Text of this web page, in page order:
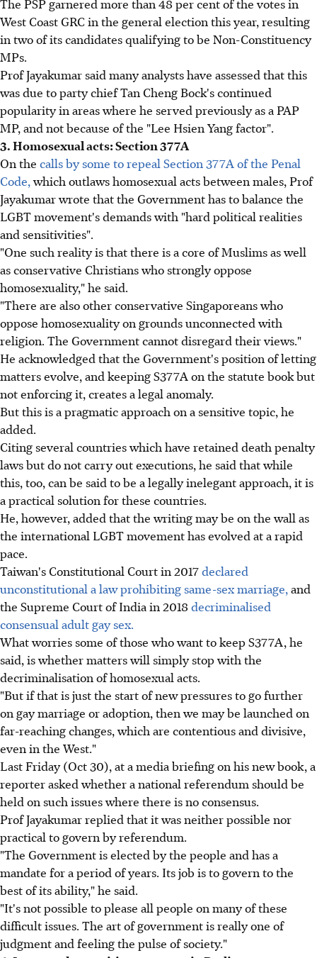
The PSP garnered more than 48 per cent of the votes in
West Coast GRC in the general election this year, resulting
in two of its candidates qualifying to be Non-Constituency
MPs.
Prof Jayakumar said many analysts have assessed that this
was due to party chief Tan Cheng Bock's continued
popularity in areas where he served previously as a PAP
MP, and not because of the "Lee Hsien Yang factor".
3. Homosexual acts: Section 377A
On the calls by some to repeal Section 377A of the Penal
Code,which outlaws homosexual acts between males, Prof
Jayakumar wrote that the Government has to balance the
LGBT movement's demands with "hard political realities
and sensitivities".
"One such reality is that there is a core of Muslims as well
as conservative Christians who strongly oppose
homosexuality," he said.
"There are also other conservative Singaporeans who
oppose homosexuality on grounds unconnected with
religion. The Government cannot disregard their views."
He acknowledged that the Government's position of letting
matters evolve, and keeping S377A on the statute book but
not enforcing it, creates a legal anomaly.
But this is a pragmatic approach on a sensitive topic, he
added.
Citing several countries which have retained death penalty
laws but do not carry out executions, he said that while
this, too, can be said to be a legally inelegant approach, it is
a practical solution for these countries.
He, however, added that the writing may be on the wall as
the international LGBT movement has evolved at a rapid
pace.
Taiwan's Constitutional Court in 2017declared
unconstitutional a law prohibiting same-sex marriage,and
the Supreme Court of India in 2018 decriminalised
consensual adult gay sex.
What worries some of those who want to keep S377A, he
said, is whether matters will simply stop with the
decriminalisation of homosexual acts.
"But if that is just the start of new pressures to go further
on gay marriage or adoption, then we may be launched on
far-reaching changes, which are contentious and divisive,
even in the West."
Last Friday (Oct 30), at a media briefing on his new book, a
reporter asked whether a national referendum should be
held on such issues where there is no consensus.
Prof Jayakumar replied that it was neither possible nor
practical to govern by referendum.
"The Government is elected by the people and has a
mandate for a period of years. Its job is to govern to the
best of its ability," he said.
"It's not possible to please all people on many of these
difficult issues. The art of government is really one of
judgment and feeling the pulse of society."